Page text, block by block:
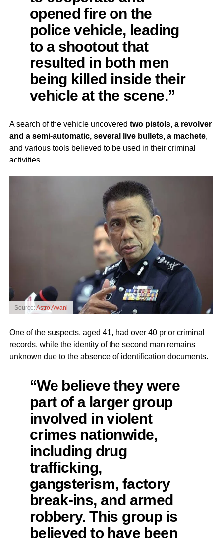
opened fire on the
police vehicle, leading
to a shootout that
resulted in both men
being killed inside their
vehicle at the scene.”
A search of the vehicle uncovered two pistols, a revolver
and a semi-automatic, several live bullets, a machete,
and various tools believed to be used in their criminal
activities.
Source:Astro Awani
One of the suspects, aged 41, had over 40 prior criminal
records, while the identity of the second man remains
unknown due to the absence of identification documents.
“We believe they were
part of a larger group
involved in violent
crimes nationwide,
including drug
trafficking,
gangsterism, factory
break-ins, and armed
robbery. This group is
believed to have been